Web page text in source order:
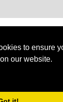
to ensure
our website.